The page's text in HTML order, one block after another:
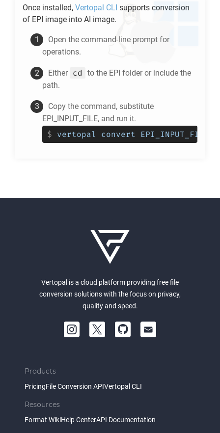
Once installed, Vertopal CLI supports conversion
of EPI image into AI image.
Open the command-line prompt for
operations.
Either cd to the EPI folder or include the
path.
Copy the command, substitute
EPI_INPUT_FILE, and run it.
$ vertopal convert
Vertopal is a cloud platform providing free file
conversion solutions with the focus on privacy,
quality and speed.
Products
PricingFile Conversion APIVertopal CLI
Resources
Format WikiHelp CenterAPI Documentation